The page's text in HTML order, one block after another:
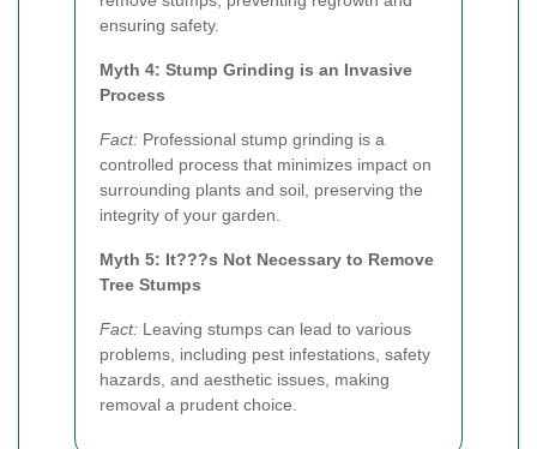
ensuring safety.
Myth 4: Stump Grinding is an Invasive
Process
Fact: Professional stump grinding is a
controlled process that minimizes impact on
surrounding plants and soil, preserving the
integrity of your garden.
Myth 5: It???s Not Necessary to Remove
Tree Stumps
Fact: Leaving stumps can lead to various
problems, including pest infestations, safety
hazards, and aesthetic issues, making
removal a prudent choice.